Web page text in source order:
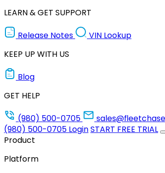
LEARN & GET SUPPORT
Release Notes
VIN Lookup
KEEP UP WITH US
Blog
GET HELP
(980) 500-0705
(980) 500-0705 LoginSTART FREE TRIAL
Product
Platform